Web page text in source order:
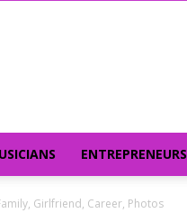
ENTREPRENEURS
Girlfriend, Career, Photos